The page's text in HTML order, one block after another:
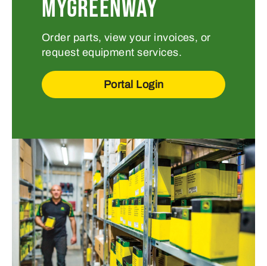
MYGREENWAY
Order parts, view your invoices, or
request equipment services.
Portal Login